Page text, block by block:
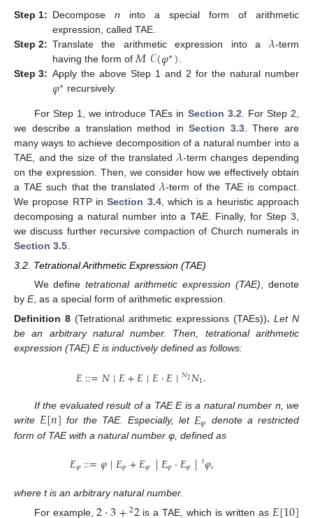
Step 1: Decompose n into a special form of arithmetic
expression, called TAE.
Step 2: Translate the arithmetic expression into a𝜆-term
having the form of𝑀𝒞(𝜑∗).
Step 3: Apply the above Step 1 and 2 for the natural number
𝜑∗ recursively.
For Step 1, we introduce TAEs in Section 3.2 . For Step 2,
we describe a translation method inSection 3.3. There are
many ways to achieve decomposition of a natural number into a
TAE, and the size of the translated 𝜆-term changes depending
on the expression. Then, we consider how we effectively obtain
a TAE such that the translated𝜆-term of the TAE is compact.
We propose RTP inSection 3.4, which is a heuristic approach
decomposing a natural number into a TAE. Finally, for Step 3,
we discuss further recursive compaction of Church numerals in
Section 3.5
3.2. Tetrational Arithmetic Expression (TAE)
We definetetrational arithmetic expression (TAE) , denote
by E, as a special form of arithmetic expression.
Definition 8 (Tetrational arithmetic expressions (TAEs)). Let N
be an arbitrary natural number. Then, tetrational arithmetic
expression (TAE) E is inductively defined as follows:
𝐸::=𝑁|𝐸+𝐸|𝐸·𝐸|𝑁2𝑁1.
If the evaluated result of a TAE E is a natural number n, we
write 𝐸[𝑛] for the TAE. Especially, let 𝐸𝜑 denote a restricted
form of TAE with a natural number φ, defined as
𝐸𝜑::=𝜑|𝐸𝜑+𝐸𝜑 |𝐸𝜑·𝐸𝜑|𝑡𝜑,
where t is an arbitrary natural number.
For example,
2 is a TAE, which is written as